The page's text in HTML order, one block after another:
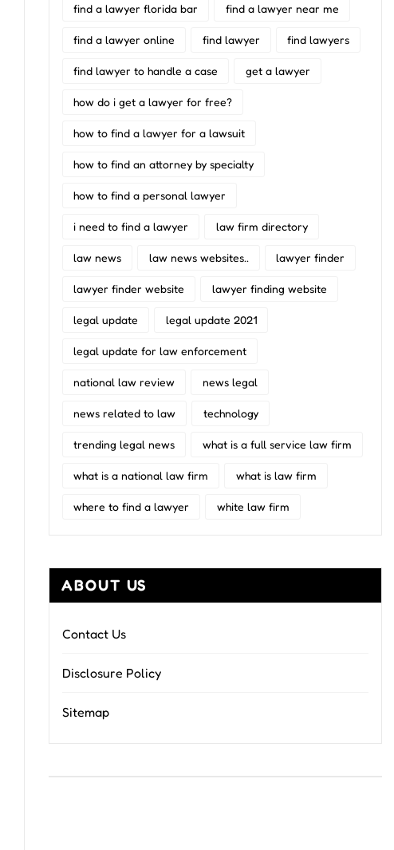
find a lawyer florida bar find a lawyer near me
find a lawyer online find lawyer find lawyers
find lawyer to handle a case get a lawyer
how do i get a lawyer for free?
how to find a lawyer for a lawsuit
how to find an attorney by specialty
how to find a personal lawyer
i need to find a lawyer law firm directory
law news law news websites.. lawyer finder
lawyer finder website lawyer finding website
legal update legal update 2021
legal update for law enforcement
national law review news legal
news related to law technology
trending legal news what is a full service law firm
what is a national law firm what is law firm
where to find a lawyer white law firm
ABOUT US
Contact Us
Disclosure Policy
Sitemap